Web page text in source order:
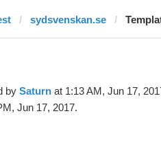
sydsvenskan.se
by Saturn at 1:13 AM, Jun 17,
Jun 17, 2017.